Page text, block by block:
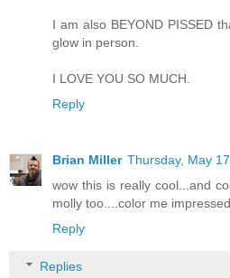
I am also BEYOND PISSED
glow in person.
I LOVE YOU SO MUCH.
Reply
Brian Miller Thursday, May
wow this is really cool...and
molly too....color me
Reply
Replies